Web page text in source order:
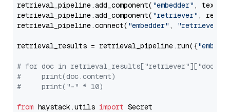
retrieval_pipeline.add_component( "embedder" ,
retrieval_pipeline.add_component( "retriever" ,
retrieval_pipeline.connect( "embedder" , "retriever"
retrieval_results = retrieval_pipeline.run({
# for doc in
#     print(doc.content)
#     print("-" * 10)
from haystack.utils import